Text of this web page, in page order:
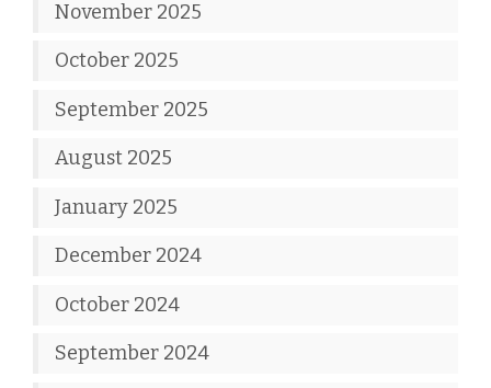
November 2025
October 2025
September 2025
August 2025
January 2025
December 2024
October 2024
September 2024